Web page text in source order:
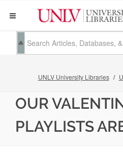
UNLV University Libraries
OUR
PLAYLISTS